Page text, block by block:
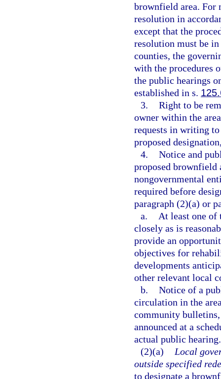
brownfield area. For
resolution in
except that the
resolution must be
counties, the
with the procedures
the public hearings
established in s.
3. Right to be
owner within the
requests in writing
proposed
4. Notice and
proposed brownfield
nongovernmental
required before
paragraph (2)(a) or
a.
At least one of
closely as is
provide an
objectives for
developments
other relevant local
b. Notice of a
circulation in the
community bulletins,
announced at a
actual public hearing.
(2)(a)
Local
outside specified
to designate a